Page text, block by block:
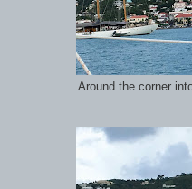
Around the corner